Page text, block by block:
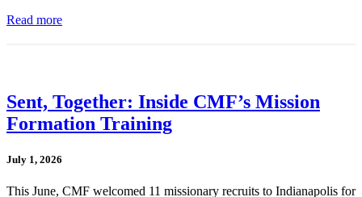
Read more
Sent, Together: Inside CMF’s Mission
Formation Training
July 1, 2026
This June, CMF welcomed 11 missionary recruits to Indianapolis for